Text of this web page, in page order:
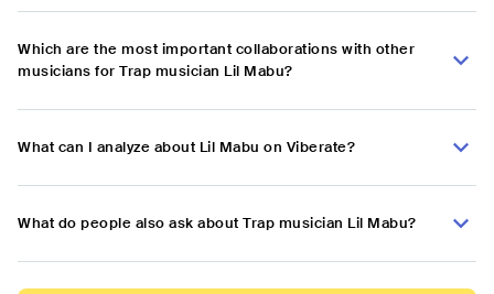
Which are the most important collaborations with other
musicians for Trap musician Lil Mabu?
What can I analyze about Lil Mabu on Viberate?
What do people also ask about Trap musician Lil Mabu?